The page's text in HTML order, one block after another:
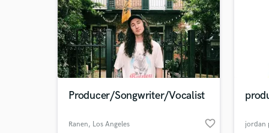
Producer/Songwriter/Vocalist
Ranen, Los Angeles favorite_border jordan
Tell
Need